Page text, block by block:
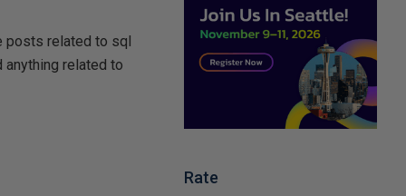
posts related to sql
related to
Rate